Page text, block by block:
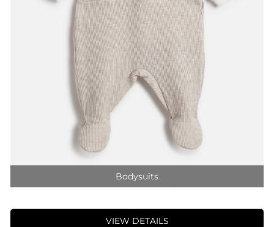
Bodysuits
VIEW DETAILS